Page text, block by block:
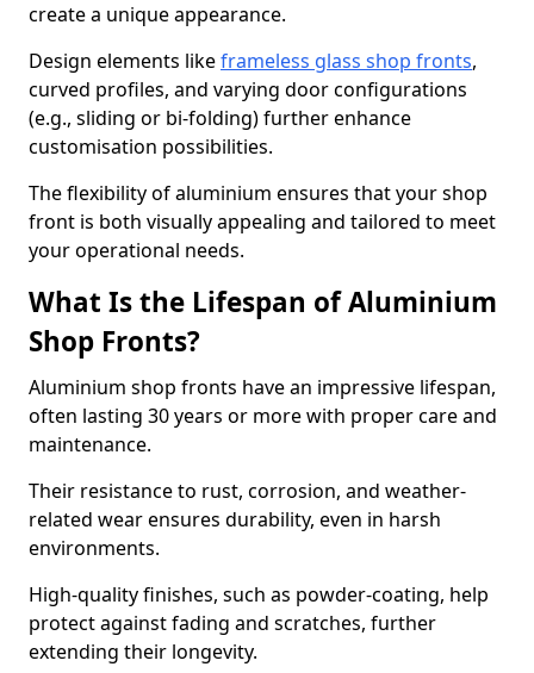
create a unique appearance.
Design elements likeframeless glass shop fronts,
curved profiles, and varying door configurations
(e.g., sliding or bi-folding) further enhance
customisation possibilities.
The flexibility of aluminium ensures that your shop
front is both visually appealing and tailored to meet
your operational needs.
What Is the Lifespan of Aluminium
Shop Fronts?
Aluminium shop fronts have an impressive lifespan,
often lasting 30 years or more with proper care and
maintenance.
Their resistance to rust, corrosion, and weather-
related wear ensures durability, even in harsh
environments.
High-quality finishes, such as powder-coating, help
protect against fading and scratches, further
extending their longevity.